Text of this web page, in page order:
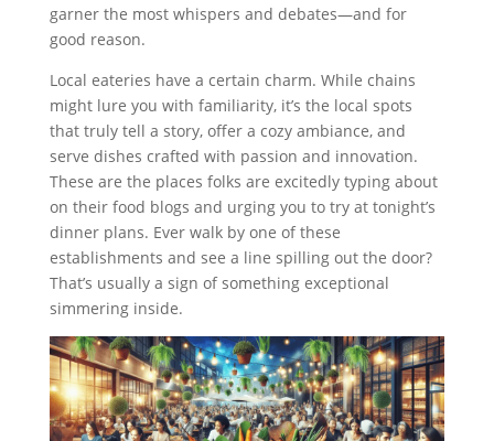
garner the most whispers and debates—and for
good reason.
Local eateries have a certain charm. While chains
might lure you with familiarity, it’s the local spots
that truly tell a story, offer a cozy ambiance, and
serve dishes crafted with passion and innovation.
These are the places folks are excitedly typing about
on their food blogs and urging you to try at tonight’s
dinner plans. Ever walk by one of these
establishments and see a line spilling out the door?
That’s usually a sign of something exceptional
simmering inside.